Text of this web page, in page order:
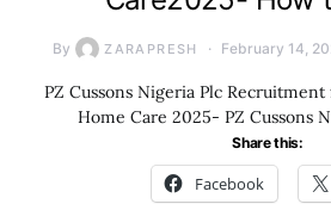
By ZARAPRESH February 14,
PZ Cussons Nigeria Plc
Home Care 2025- PZ Cussons
Share this:
Facebook